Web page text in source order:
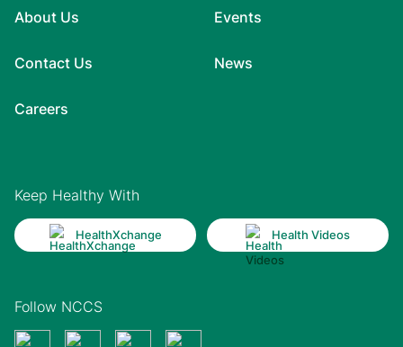
About Us
Contact Us
Careers
Events
News
Keep Healthy With
HealthXchange Health Videos
Follow NCCS